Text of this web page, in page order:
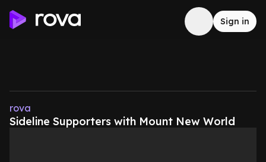
Sign in
rova
Sideline Supporters with Mount New World